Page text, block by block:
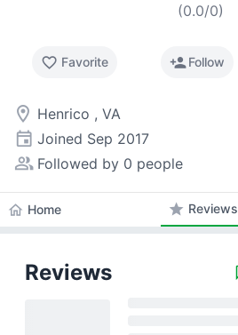
(0.0/0)
favorite_border Favorite person_addFollow
room Henrico , VA
event Joined Sep 2017
people_alt Followed by 0 people
home Home star Reviews
Reviews